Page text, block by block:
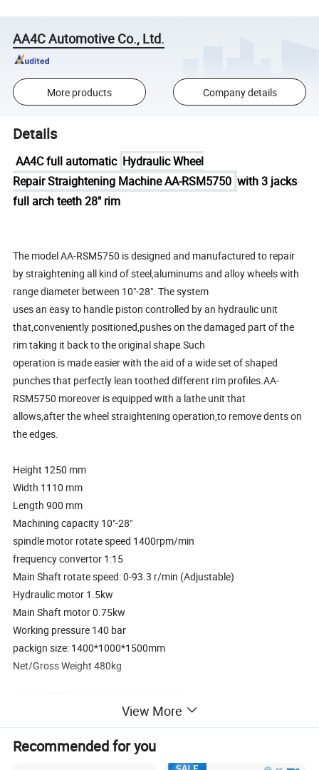
AA4C Automotive Co., Ltd.
More products Company details
Details
AA4C full automatic Hydraulic Wheel
Repair Straightening Machine AA-RSM5750 with 3 jacks
full arch teeth 28" rim
The model AA-RSM5750 is designed and manufactured to repair
by straightening all kind of steel,aluminums and alloy wheels with
range diameter between 10"-28". The system
uses an easy to handle piston controlled by an hydraulic unit
that,conveniently positioned,pushes on the damaged part of the
rim taking it back to the original shape.Such
operation is made easier with the aid of a wide set of shaped
punches that perfectly lean toothed different rim profiles.AA-
RSM5750 moreover is equipped with a lathe unit that
allows,after the wheel straightening operation,to remove dents on
the edges.
Height 1250 mm
Width 1110 mm
Length 900 mm
Machining capacity 10"-28"
spindle motor rotate speed 1400rpm/min
frequency convertor 1:15
Main Shaft rotate speed: 0-93.3 r/min (Adjustable)
Hydraulic motor 1.5kw
Main Shaft motor 0.75kw
Working pressure 140 bar
packign size: 1400*1000*1500mm
Net/Gross Weight 480kg
View More
Recommended for you